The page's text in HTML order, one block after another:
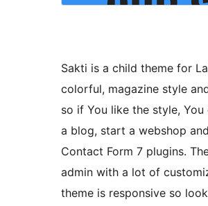
Sakti is a child theme for
colorful, magazine style
so if You like the style,
a blog, start a webshop
Contact Form 7 plugins.
admin with a lot of
theme is responsive so